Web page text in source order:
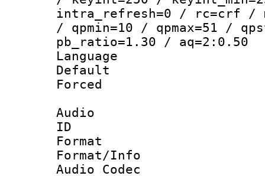
intra_refresh=0 / rc=crf /
/ qpmin=10 / qpmax=51 /
pb_ratio=1.30 / aq=2:0.50
Language
Default
Audio
ID
Format
Format/Info :
Audio Codec